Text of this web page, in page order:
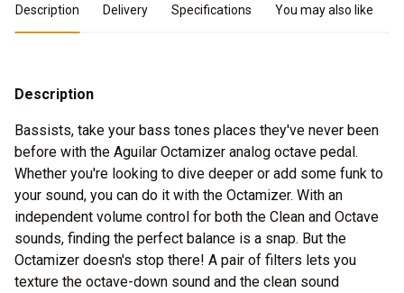
Product Details
Description Delivery Specifications You may also like
Description
Bassists, take your bass tones places they've never been
before with the Aguilar Octamizer analog octave pedal.
Whether you're looking to dive deeper or add some funk to
your sound, you can do it with the Octamizer. With an
independent volume control for both the Clean and Octave
sounds, finding the perfect balance is a snap. But the
Octamizer doesn's stop there! A pair of filters lets you
texture the octave-down sound and the clean sound